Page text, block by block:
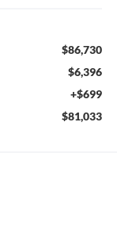
$86,730
$6,396
+$699
$81,033